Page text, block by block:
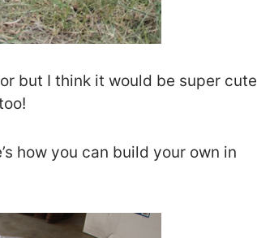
but I think it would be super cute
how you can build your own in